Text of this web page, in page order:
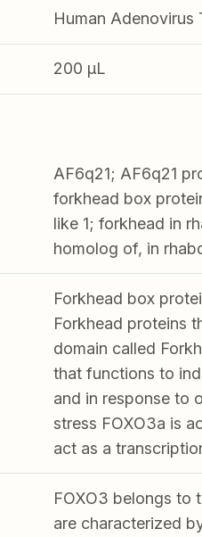
Human Adenovirus
200 µL
AF6q21; AF6q21
forkhead box
like 1; forkhead in
homolog of, in
Forkhead box
Forkhead proteins
domain called
that functions to
and in response to
stress FOXO3a is
act as a
FOXO3 belongs to
are characterized